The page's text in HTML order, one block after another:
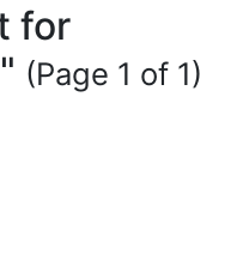
for
(Page 1 of 1)